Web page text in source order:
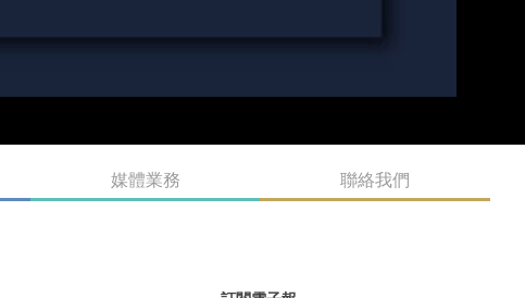
媒體業務 聯絡我們